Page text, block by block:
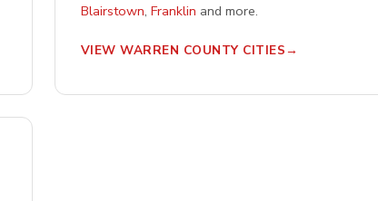
Blairstown, Franklin and more.
VIEW WARREN COUNTY CITIES